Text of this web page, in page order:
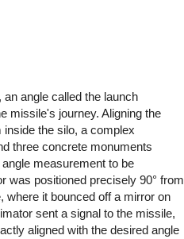
angle called the launch
missile's journey. Aligning the
the silo, a complex
three concrete monuments
measurement to be
was positioned precisely 90° from
where it bounced off a mirror on
sent a signal to the missile,
aligned with the desired angle